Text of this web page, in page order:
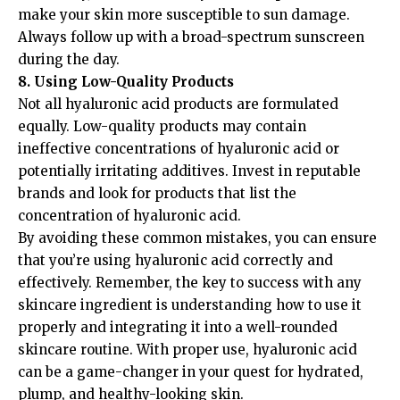
make your skin more susceptible to sun damage.
Always follow up with a broad-spectrum sunscreen
during the day.
8. Using Low-Quality Products
Not all hyaluronic acid products are formulated
equally. Low-quality products may contain
ineffective concentrations of hyaluronic acid or
potentially irritating additives. Invest in reputable
brands and look for products that list the
concentration of hyaluronic acid.
By avoiding these common mistakes, you can ensure
that you’re using hyaluronic acid correctly and
effectively. Remember, the key to success with any
skincare ingredient is understanding how to use it
properly and integrating it into a well-rounded
skincare routine. With proper use, hyaluronic acid
can be a game-changer in your quest for hydrated,
plump, and healthy-looking skin.